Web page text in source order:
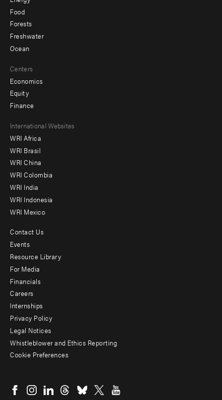
Food
Forests
Freshwater
Ocean
Centers
Economics
Equity
Finance
Footer
menu
-
Offices
International Websites
WRI Africa
WRI Brasil
WRI China
WRI Colombia
WRI India
WRI Indonesia
WRI Mexico
Footer
menu
-
Additional
Contact Us
Events
Resource Library
For Media
Financials
Careers
Internships
Privacy Policy
Legal Notices
Whistleblower and Ethics Reporting
Cookie Preferences
menu